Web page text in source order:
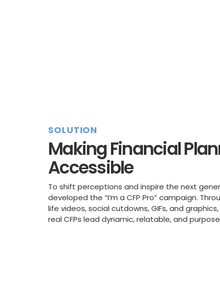
SOLUTION
Making Financial
Accessible
To shift perceptions and inspire the next
developed the “I’m a CFP Pro” campaign.
life videos, social cutdowns, GIFs, and
real CFPs lead dynamic, relatable, and